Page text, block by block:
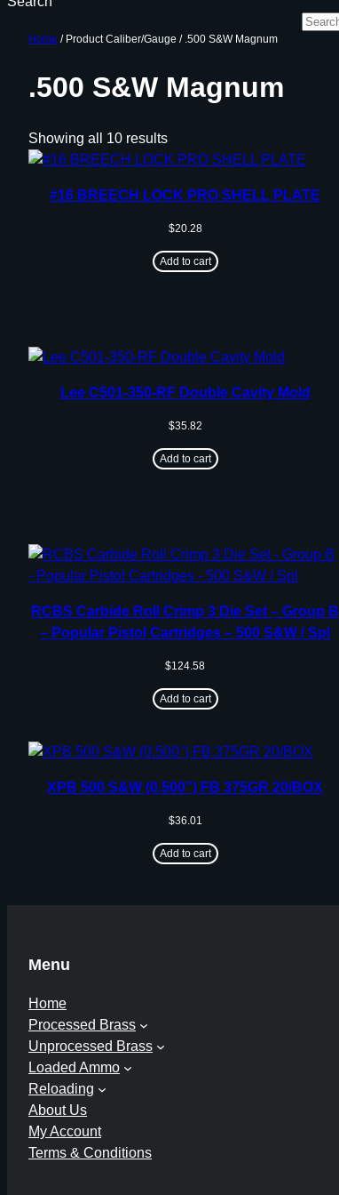
Home / Product Caliber/Gauge / .500 S&W Magnum
.500 S&W Magnum
Showing all 10 results
#16 BREECH LOCK PRO SHELL PLATE
$20.28
Add to cart
Lee C501-350-RF Double Cavity Mold
$35.82
Add to cart
RCBS Carbide Roll Crimp 3 Die Set – Group B
– Popular Pistol Cartridges – 500 S&W / Spl
$124.58
Add to cart
XPB 500 S&W (0.500”) FB 375GR 20/BOX
$36.01
Add to cart
Menu
Home
Processed Brass
Unprocessed Brass
Loaded Ammo
Reloading
About Us
My Account
Terms & Conditions